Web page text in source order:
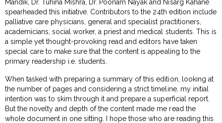
Mandik, Dr. Tuhina Mishra, Dr. Poonam Nayak and Nisarg Kahane
spearheaded this initiative. Contributors to the 24th edition include
palliative care physicians, general and specialist practitioners,
academicians, social worker, a priest and medical students. This is
a simple yet thought-provoking read and editors have taken
special care to make sure that the content is appealing to the
primary readership i.e. students.
When tasked with preparing a summary of this edition, looking at
the number of pages and considering a strict timeline, my initial
intention was to skim through it and prepare a superficial report.
But the novelty and depth of the content made me read the
whole document in one sitting. I hope those who are reading this